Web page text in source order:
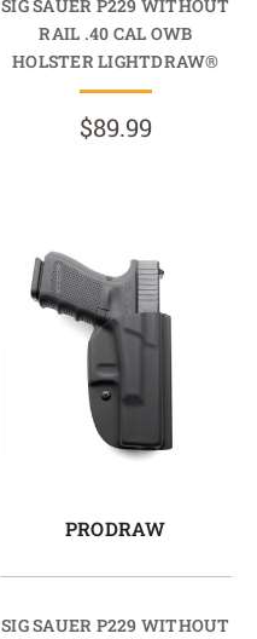
SIG SAUER P229 WITHOUT
RAIL .40 CAL OWB
HOLSTER LIGHTDRAW®
$89.99
PRODRAW
SIG SAUER P229 WITHOUT